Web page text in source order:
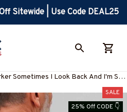
Sitewide | Use Code DEAL25
Sometimes I Look Back And I'm Still
- Funny Workwear T-Shirt, Hoodie
#M050825IMPRE11BIRONZ7
SALE
25% Off CODE 👇